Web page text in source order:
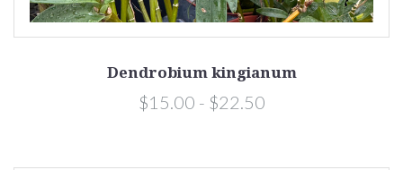
Dendrobium kingianum
$15.00 - $22.50